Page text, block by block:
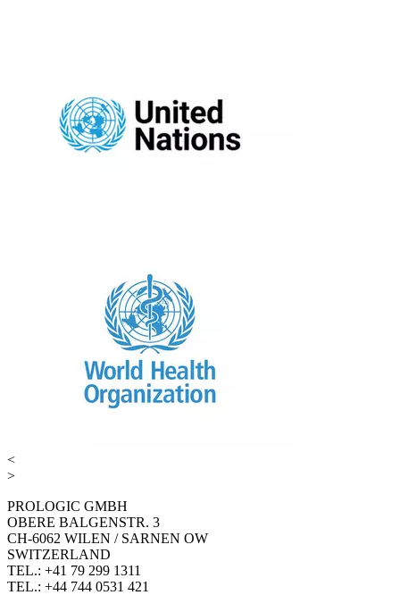
<
>
PROLOGIC GMBH
OBERE BALGENSTR. 3
CH-6062 WILEN / SARNEN OW
SWITZERLAND
TEL.: +41 79 299 1311
TEL.: +44 744 0531 421